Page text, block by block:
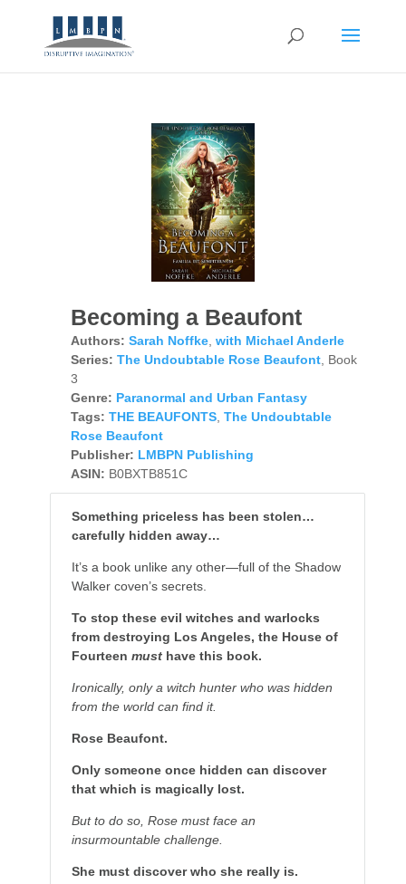
Becoming a Beaufont
Authors: Sarah Noffke, with Michael Anderle
Series: The Undoubtable Rose Beaufont, Book
3
Genre: Paranormal and Urban Fantasy
Tags: THE BEAUFONTS, The Undoubtable
Rose Beaufont
Publisher: LMBPN Publishing
ASIN: B0BXTB851C
Something priceless has been stolen…
carefully hidden away…
It’s a book unlike any other—full of the Shadow
Walker coven’s secrets.
To stop these evil witches and warlocks
from destroying Los Angeles, the House of
Fourteen musthave this book.
Ironically, only a witch hunter who was hidden
from the world can find it.
Rose Beaufont.
Only someone once hidden can discover
that which is magically lost.
But to do so, Rose must face an
insurmountable challenge.
She must discover who she really is.